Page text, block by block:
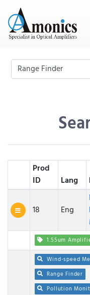
Prod
ID
Lang
18 Eng
1.55um
Wind-speed
Range Finder
Pollution